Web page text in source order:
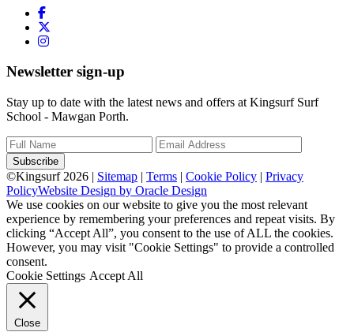
Newsletter sign-up
Stay up to date with the latest news and offers at Kingsurf Surf
School - Mawgan Porth.
Subscribe
©Kingsurf 2026 | Sitemap | Terms | Cookie Policy | Privacy
PolicyWebsite Design by Oracle Design
We use cookies on our website to give you the most relevant
experience by remembering your preferences and repeat visits. By
clicking “Accept All”, you consent to the use of ALL the cookies.
However, you may visit "Cookie Settings" to provide a controlled
consent.
Cookie Settings Accept All
Close